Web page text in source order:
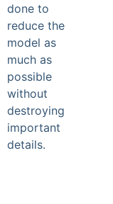
done to
reduce the
model as
much as
possible
without
destroying
important
details.